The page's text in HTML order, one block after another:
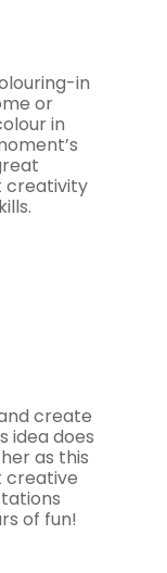
in
or
in
creativity
create
idea does
as this
creative
of fun!